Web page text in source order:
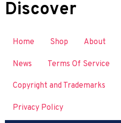
Discover
Home Shop About
News Terms Of Service
Copyright and Trademarks
Privacy Policy